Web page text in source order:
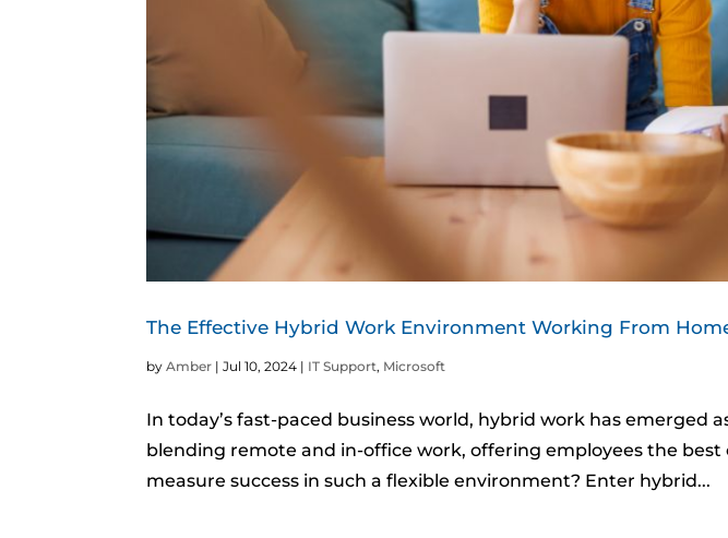
The Effective Hybrid Work Environment Working From
byAmber |Jul 10, 2024 | IT Support, Microsoft
In today’s fast-paced business world, hybrid work has emerged
blending remote and in-office work, offering employees the
measure success in such a flexible environment? Enter hybrid...